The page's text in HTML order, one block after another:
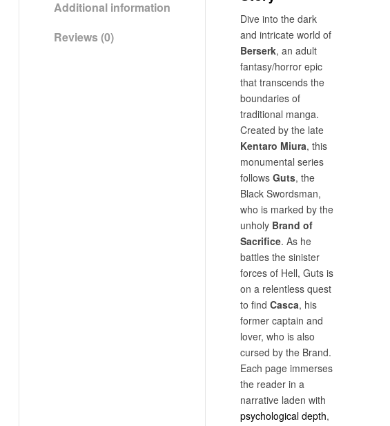
Additional information
Reviews (0)
Dive into the dark
and intricate world of
Berserk, an adult
fantasy/horror epic
that transcends the
boundaries of
traditional manga.
Created by the late
Kentaro Miura, this
monumental series
follows Guts, the
Black Swordsman,
who is marked by the
unholy Brand of
Sacrifice. As he
battles the sinister
forces of Hell, Guts is
on a relentless quest
to find Casca, his
former captain and
lover, who is also
cursed by the Brand.
Each page immerses
the reader in a
narrative laden with
psychological depth,